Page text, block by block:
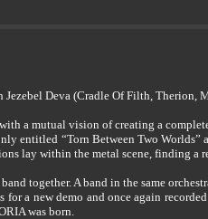
Deva (Cradle Of Filth,
a mutual vision of creating a
entitled “Torn Between Two
lay within the metal scene, finding
together. A band in the same
for a new demo and once again
was born.